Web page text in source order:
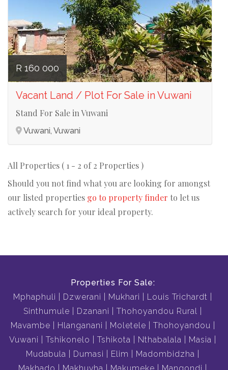
R 160 000
Vacant Land / Plot For Sale in Vuwani
Stand For Sale in Vuwani
Vuwani, Vuwani
All Properties ( 1 - 2 of 2 Properties )
Should you not find what you are looking for amongst
our listed properties go to property finder to let us
actively search for your ideal property.
Properties For Sale:
Mphaphuli
Dzwerani Mukhari
Louis Trichardt
Sinthumule
Dzanani
Thohoyandou Rural
Mavambe
Hlanganani Moletele
Thohoyandou
Vuwani
Tshikonelo Tshikota Nthabalala
Masia
Mudabula
Dumasi Elim
Madombidzha